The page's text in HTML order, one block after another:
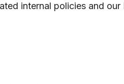
internal policies and our